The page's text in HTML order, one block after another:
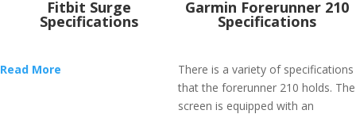
Fitbit Surge
Specifications
Read More
Garmin Forerunner 210
Specifications
There is a variety of specifications
that the forerunner 210 holds. The
screen is equipped with an